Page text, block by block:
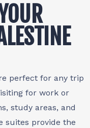
perfect for any trip
for work or
study areas, and
suites provide the